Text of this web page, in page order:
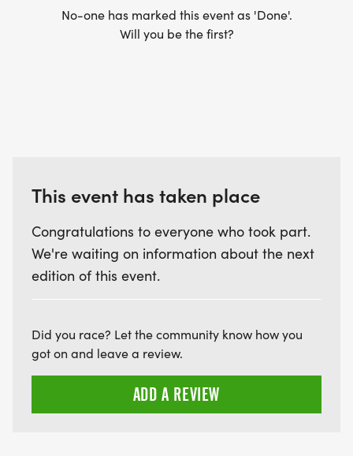
No-one has marked this event as 'Done'.
Will you be the first?
This event has taken place
Congratulations to everyone who took part.
We're waiting on information about the next
edition of this event.
Did you race? Let the community know how you
got on and leave a review.
ADD A REVIEW